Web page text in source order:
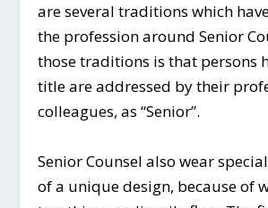
are several traditions which
the profession around Senior
those traditions is that persons
title are addressed by their
colleagues, as “Senior”.
Senior Counsel also wear
of a unique design, because of